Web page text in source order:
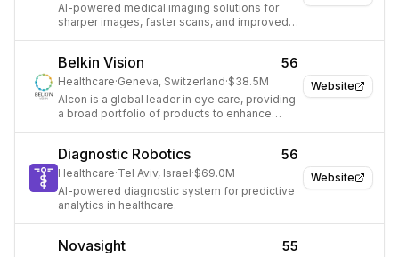
AI-powered medical imaging solutions for
sharper images, faster scans, and improved
Website
Belkin Vision 56
Healthcare·Geneva, Switzerland·$38.5M
Alcon is a global leader in eye care, providing
a broad portfolio of products to enhance
Website
Diagnostic Robotics 56
Healthcare·Tel Aviv, Israel·$69.0M
AI-powered diagnostic system for predictive
analytics in healthcare.
Novasight 55